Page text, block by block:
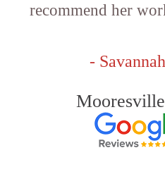
recommend her
-